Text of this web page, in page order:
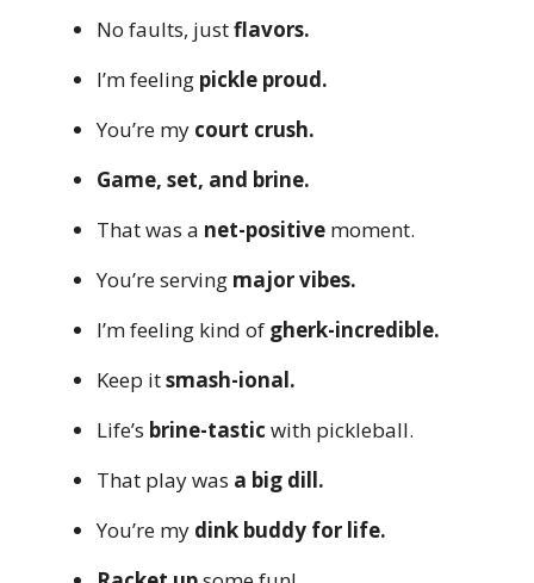
No faults, justflavors.
I’m feeling pickle proud.
You’re my court crush.
Game, set, and brine.
That was a net-positive moment.
You’re serving major vibes.
I’m feeling kind of gherk-incredible.
Keep itsmash-ional.
Life’s brine-tastic with pickleball.
That play was a big dill.
You’re my dink buddy for life.